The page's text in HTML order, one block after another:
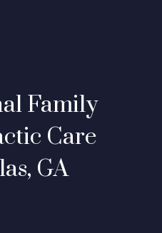
Family
Care
GA